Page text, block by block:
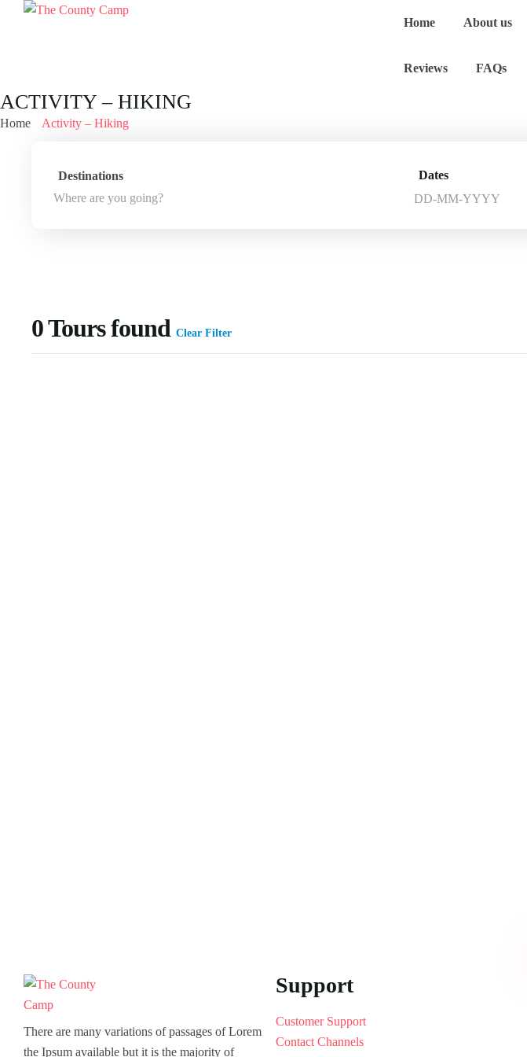
Home About us
Reviews FAQs
ACTIVITY – HIKING
Home Activity – Hiking
Destinations Dates
0Tours found Clear Filter
There are many variations of passages of Lorem
the Ipsum available but it is the majority of
Support
Customer Support
Contact Channels